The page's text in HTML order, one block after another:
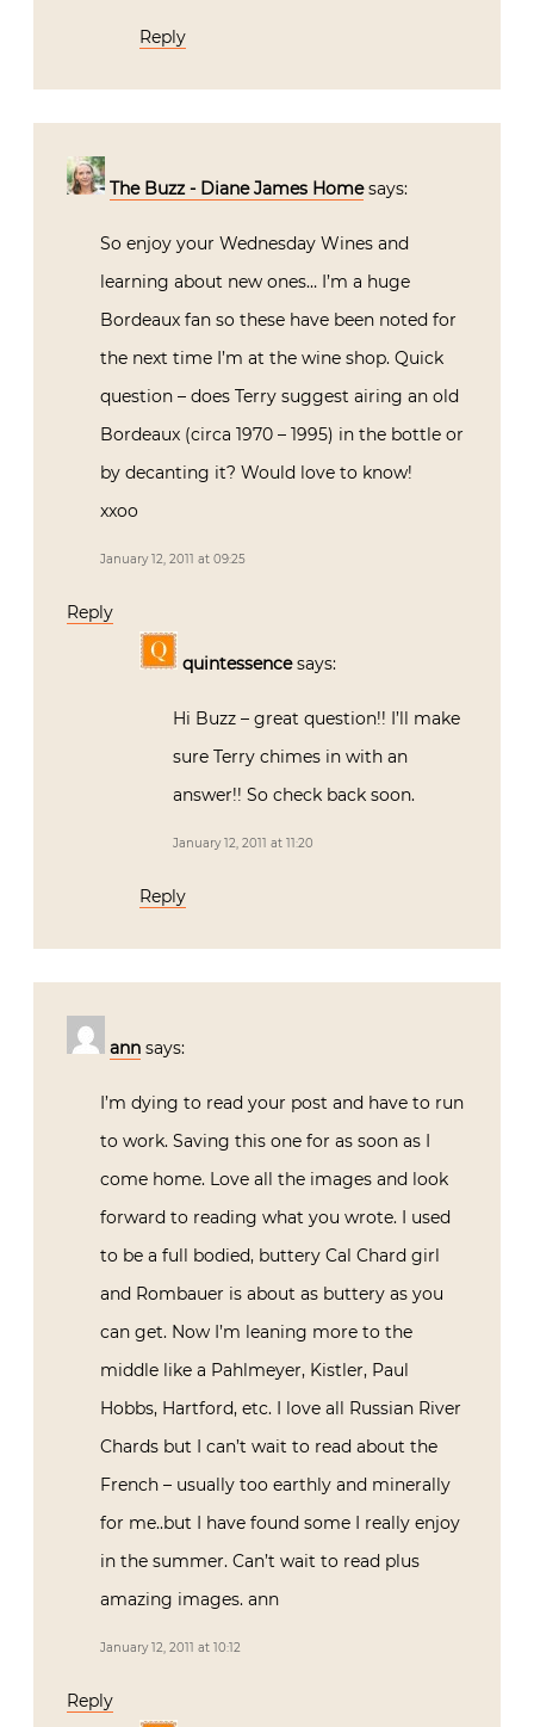
Reply
The Buzz - Diane James Home says:
So enjoy your Wednesday Wines and
learning about new ones… I’m a huge
Bordeaux fan so these have been noted for
the next time I’m at the wine shop. Quick
question – does Terry suggest airing an old
Bordeaux (circa 1970 – 1995) in the bottle or
by decanting it? Would love to know!
xxoo
January 12, 2011 at 09:25
Reply
quintessence says:
Hi Buzz – great question!! I’ll make
sure Terry chimes in with an
answer!! So check back soon.
January 12, 2011 at 11:20
Reply
ann says:
I’m dying to read your post and have to run
to work. Saving this one for as soon as I
come home. Love all the images and look
forward to reading what you wrote. I used
to be a full bodied, buttery Cal Chard girl
and Rombauer is about as buttery as you
can get. Now I’m leaning more to the
middle like a Pahlmeyer, Kistler, Paul
Hobbs, Hartford, etc. I love all Russian River
Chards but I can’t wait to read about the
French – usually too earthly and minerally
for me..but I have found some I really enjoy
in the summer. Can’t wait to read plus
amazing images. ann
January 12, 2011 at 10:12
Reply